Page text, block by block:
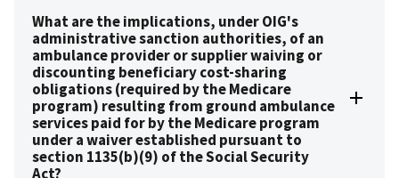
What are the implications, under OIG's
administrative sanction authorities, of an
ambulance provider or supplier waiving or
discounting beneficiary cost-sharing
obligations (required by the Medicare
program) resulting from ground ambulance
services paid for by the Medicare program
under a waiver established pursuant to
section 1135(b)(9) of the Social Security
Act?